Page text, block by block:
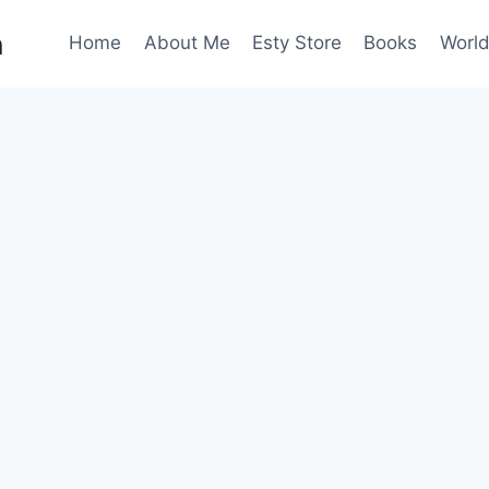
Home About Me Esty Store Books